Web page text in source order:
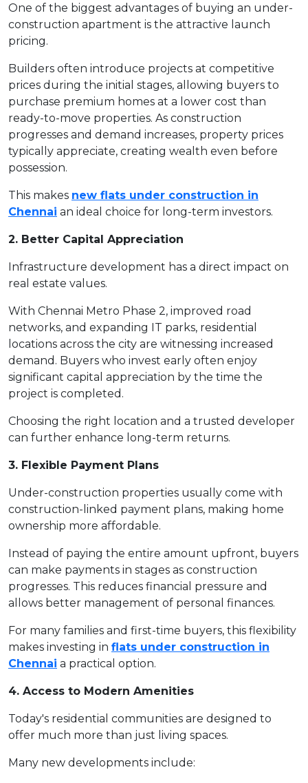
One of the biggest advantages of buying an under-
construction apartment is the attractive launch
pricing.
Builders often introduce projects at competitive
prices during the initial stages, allowing buyers to
purchase premium homes at a lower cost than
ready-to-move properties. As construction
progresses and demand increases, property prices
typically appreciate, creating wealth even before
possession.
This makes new flats under construction in
Chennai an ideal choice for long-term investors.
2. Better Capital Appreciation
Infrastructure development has a direct impact on
real estate values.
With Chennai Metro Phase 2, improved road
networks, and expanding IT parks, residential
locations across the city are witnessing increased
demand. Buyers who invest early often enjoy
significant capital appreciation by the time the
project is completed.
Choosing the right location and a trusted developer
can further enhance long-term returns.
3. Flexible Payment Plans
Under-construction properties usually come with
construction-linked payment plans, making home
ownership more affordable.
Instead of paying the entire amount upfront, buyers
can make payments in stages as construction
progresses. This reduces financial pressure and
allows better management of personal finances.
For many families and first-time buyers, this flexibility
makes investing in flats under construction in
Chennai a practical option.
4. Access to Modern Amenities
Today's residential communities are designed to
offer much more than just living spaces.
Many new developments include: